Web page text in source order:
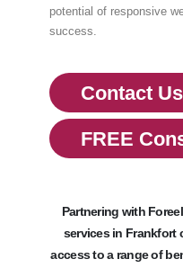
potential of responsive
success.
Contact Us
FREE
Partnering with
services in Frankfort
access to a range of